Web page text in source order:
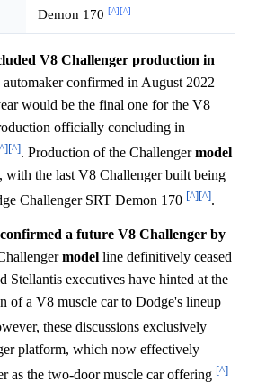
Demon 170 [^] [^]
V8 Challenger production in
automaker confirmed in August 2022
would be the final one for the V8
officially concluding in
[^]. Production of the Challengermodel
with the last V8 Challenger built being
Challenger SRT Demon 170 [^][^].
a future V8 Challenger by
model line definitively ceased
Stellantis executives have hinted at the
of a V8 muscle car to Dodge's lineup
these discussions exclusively
platform, which now effectively
as the two-door muscle car offering [^]